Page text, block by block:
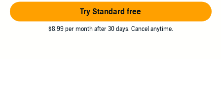
Try Standard free
$8.99 per month after 30 days. Cancel anytime.